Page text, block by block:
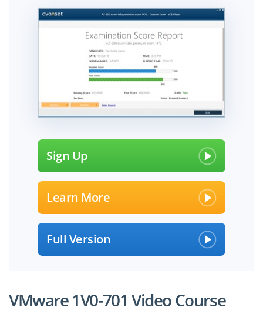
Sign Up
Learn More
Full Version
VMware 1V0-701 Video Course